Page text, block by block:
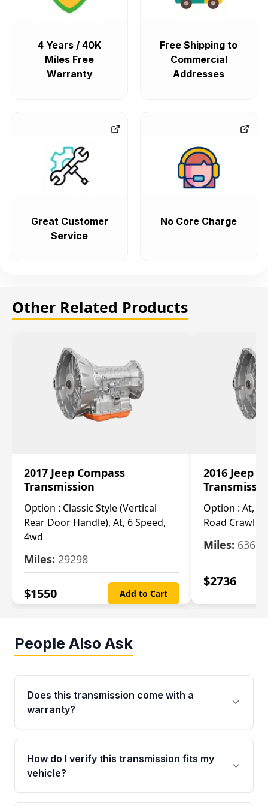
4 Years / 40K
Miles Free
Warranty
Free Shipping to
Commercial
Addresses
Great Customer
Service
No Core Charge
Other Related Products
2017 Jeep Compass
Transmission
Option : Classic Style (Vertical
Rear Door Handle), At, 6 Speed,
4wd
Miles: 29298
$1550 Add to Cart
2016 Jeep
Option : At,
Road Crawl
Miles: 63699
$2736
People Also Ask
Does this transmission come with a
warranty?
Yes. Every used transmission from Moon Auto
Parts is backed by a 4-Year / 40,000-Mile
parts warranty covering major internal
How do I verify this transmission fits my
vehicle?
Call us at +1 (888) 777-0769 with your VIN